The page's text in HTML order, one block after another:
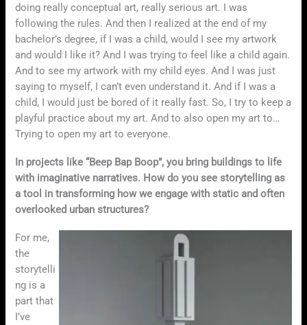
doing really conceptual art, really serious art. I was
following the rules. And then I realized at the end of my
bachelor’s degree, if I was a child, would I see my artwork
and would I like it? And I was trying to feel like a child again.
And to see my artwork with my child eyes. And I was just
saying to myself, I can’t even understand it. And if I was a
child, I would just be bored of it really fast. So, I try to keep a
playful practice about my art. And to also open my art to…
Trying to open my art to everyone.
In projects like “Beep Bap Boop”, you bring buildings to life
with imaginative narratives. How do you see storytelling as
a tool in transforming how we engage with static and often
overlooked urban structures?
For me,
the
storytelli
ng is a
part that
I’ve